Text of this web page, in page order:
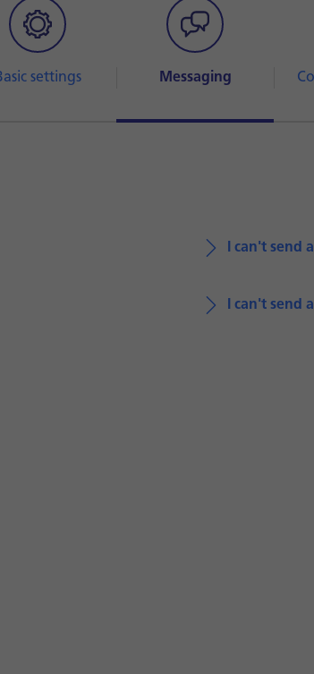
settings Messaging
I can't send
I can't send